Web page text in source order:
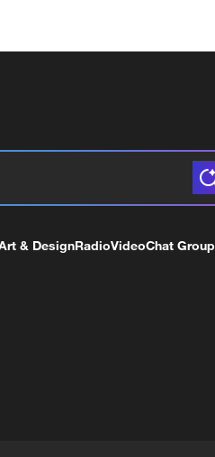
& DesignRadioVideoChat Group